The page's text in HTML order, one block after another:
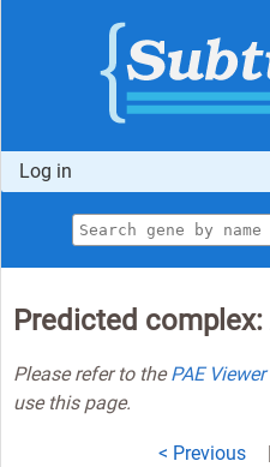
Log in
Predicted complex:
Please refer to thePAE
use this page.
< Previous